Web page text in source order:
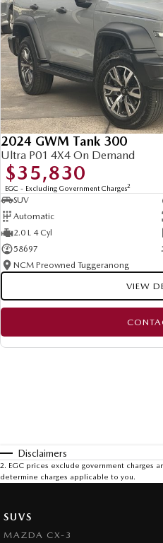
2024 GWM Tank 300
Ultra P01 4X4 On Demand
$35,830
EGC - Excluding Government Charges2
SUV
Automatic
2.0 L 4 Cyl
58697
NCM Preowned Tuggeranong
VIEW
Disclaimers
2. EGC prices exclude government charges
determine charges applicable to you.
SUVS
MAZDA CX-3